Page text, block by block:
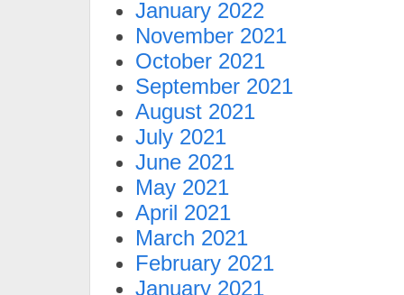
January 2022
November 2021
October 2021
September 2021
August 2021
July 2021
June 2021
May 2021
April 2021
March 2021
February 2021
January 2021